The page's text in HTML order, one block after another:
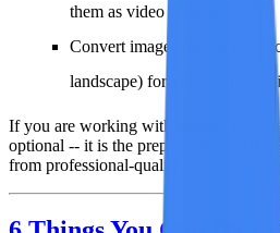
them as video references
Convert images between
landscape) for video
If you are working with image-to-
optional -- it is the preparation step that
from professional-quality results.